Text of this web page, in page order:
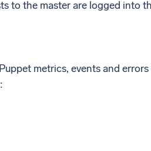
to the master are logged into
metrics, events and errors